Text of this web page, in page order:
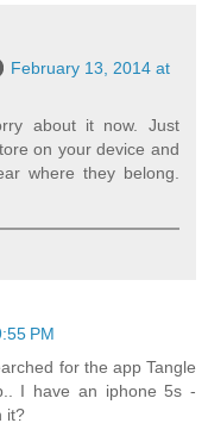
February 13, 2014 at
about it now. Just
on your device and
where they belong.
PM
for the app Tangle
I have an iphone 5s -
it?